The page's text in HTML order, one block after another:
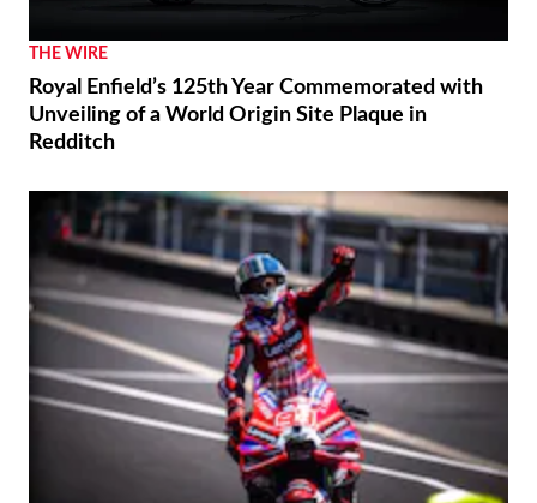
THE WIRE
Royal Enfield’s 125th Year Commemorated with
Unveiling of a World Origin Site Plaque in
Redditch